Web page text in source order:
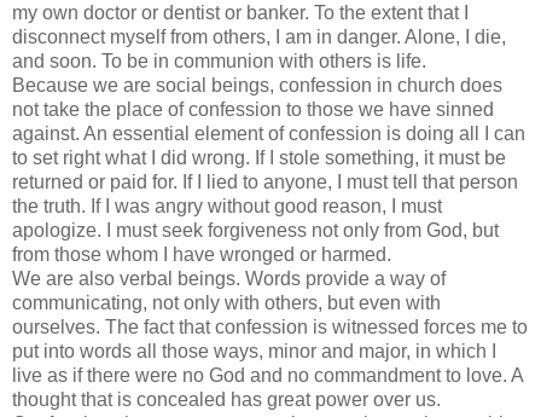
my own doctor or dentist or banker. To the extent that I
disconnect myself from others, I am in danger. Alone, I die,
and soon. To be in communion with others is life.
Because we are social beings, confession in church does
not take the place of confession to those we have sinned
against. An essential element of confession is doing all I can
to set right what I did wrong. If I stole something, it must be
returned or paid for. If I lied to anyone, I must tell that person
the truth. If I was angry without good reason, I must
apologize. I must seek forgiveness not only from God, but
from those whom I have wronged or harmed.
We are also verbal beings. Words provide a way of
communicating, not only with others, but even with
ourselves. The fact that confession is witnessed forces me to
put into words all those ways, minor and major, in which I
live as if there were no God and no commandment to love. A
thought that is concealed has great power over us.